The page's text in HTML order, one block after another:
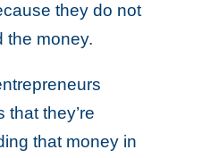
they do not
the money.
that they’re
that money in